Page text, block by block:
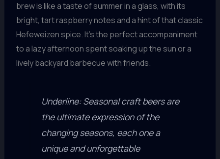
brew is like a taste of summer in a glass, with its
bright, tart raspberry notes and a hint of that classic
Hefeweizen spice. It’s the perfect accompaniment
to a lazy afternoon spent soaking up the sun or a
lively backyard barbecue with friends.
Underline: Seasonal craft beers are
the ultimate expression of the
changing seasons, each one a
unique and unforgettable